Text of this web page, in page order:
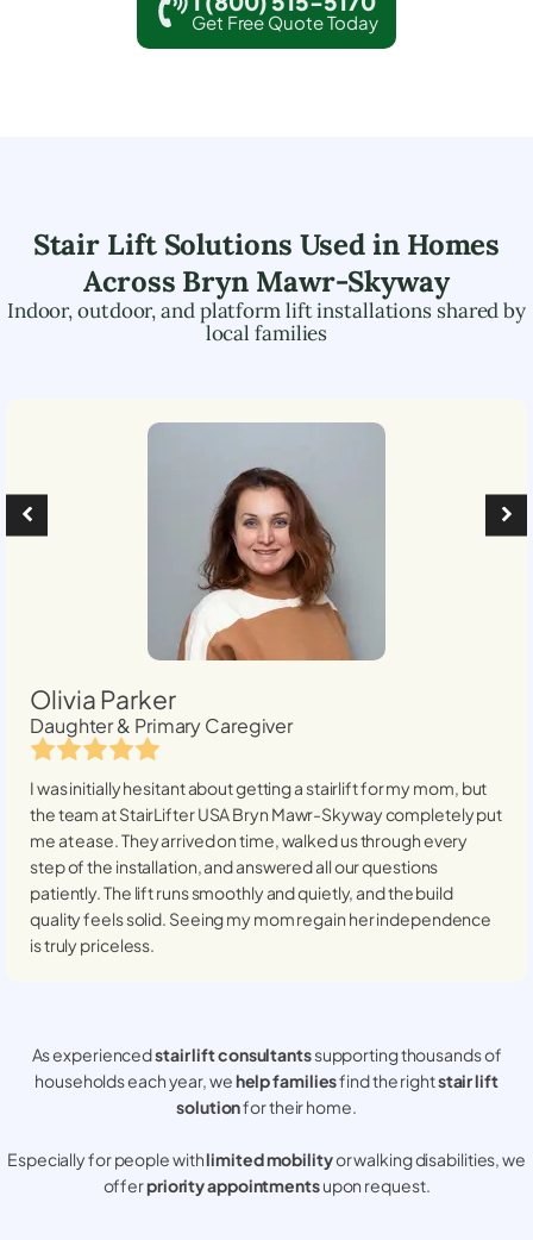
Get Free Quote Today
Stair Lift Solutions Used in Homes
Across Bryn Mawr-Skyway
Indoor, outdoor, and platform lift installations shared by
local families
Olivia Parker
Daughter & Primary Caregiver
I was initially hesitant about getting a stairlift for my mom, but
the team at StairLifter USABryn Mawr-Skywaycompletely put
me at ease. They arrived on time, walked us through every
step of the installation, and answered all our questions
patiently. The lift runs smoothly and quietly, and the build
quality feels solid. Seeing my mom regain her independence
is truly priceless.
As experiencedstair lift consultantssupporting thousands of
households each year, wehelp familiesfind the rightstair lift
solutionfor their home.
Especially for people withlimited mobilityor walking disabilities, we
offerpriority appointmentsupon request.